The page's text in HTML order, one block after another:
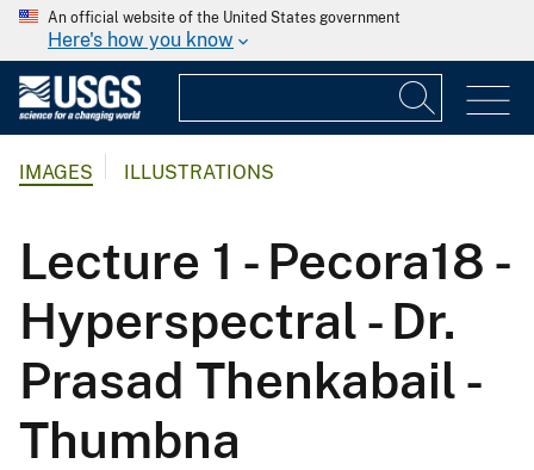
An official website of the United States government
Here's how you know
IMAGES ILLUSTRATIONS
Lecture 1 - Pecora18 -
Hyperspectral - Dr.
Prasad Thenkabail -
Thumbna